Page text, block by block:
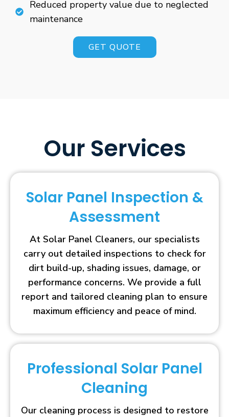
Reduced property value due to neglected
maintenance
GET QUOTE
Our Services
Solar Panel Inspection &
Assessment
At Solar Panel Cleaners, our specialists
carry out detailed inspections to check for
dirt build-up, shading issues, damage, or
performance concerns. We provide a full
report and tailored cleaning plan to ensure
maximum efficiency and peace of mind.
Professional Solar Panel
Cleaning
Our cleaning process is designed to restore